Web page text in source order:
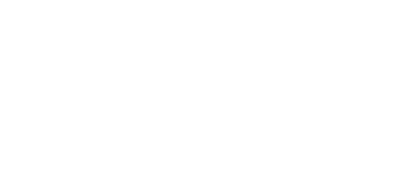
the unpaid time that they devote to